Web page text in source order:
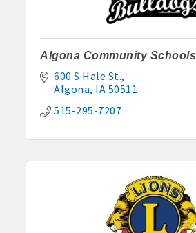
Algona Community Schools
600 S Hale St.
Algona IA 50511
515-295-7207